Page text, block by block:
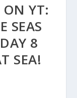
YT:
SEAS
8
SEA!